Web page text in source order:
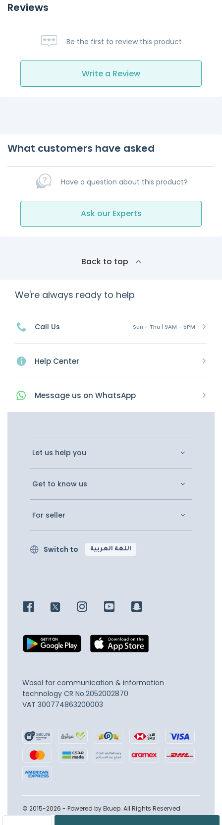
Reviews
Be the first to review this product
Write a Review
What customers have asked
Have a question about this product?
Ask our Experts
Back to top
We're always ready to help
Call Us Sun - Thu | 9AM - 5PM
Help Center
Message us on WhatsApp
Let us help you
Get to know us
For seller
Switch to اللغة العربية
Wosol for communication & information
technology CR No.2052002870
VAT 300774863200003
© 2015-2026 - Powered by Ekuep. All Rights Reserved